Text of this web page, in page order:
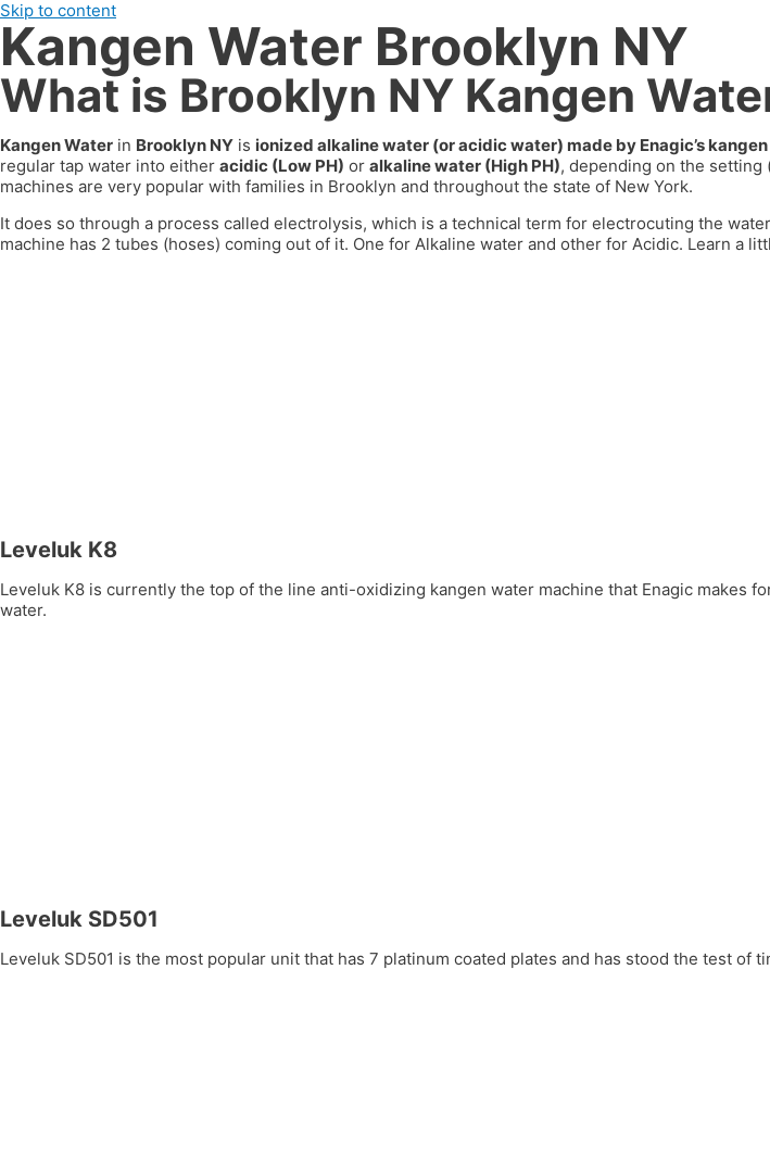
Skip to content
Kangen Water Brooklyn NY
What is Brooklyn NY Kangen
Kangen Water in Brooklyn NY is ionized alkaline water (or acidic water) made by Enagic’s
regular tap water into either acidic (Low PH) or alkaline water (High PH), depending on the setting
machines are very popular with families in Brooklyn and throughout the state of New York.
It does so through a process called electrolysis, which is a technical term for electrocuting the
machine has 2 tubes (hoses) coming out of it. One for Alkaline water and other for Acidic. Learn a
Leveluk K8
Leveluk K8 is currently the top of the line anti-oxidizing kangen water machine that Enagic makes
water.
Leveluk SD501
Leveluk SD501 is the most popular unit that has 7 platinum coated plates and has stood the test